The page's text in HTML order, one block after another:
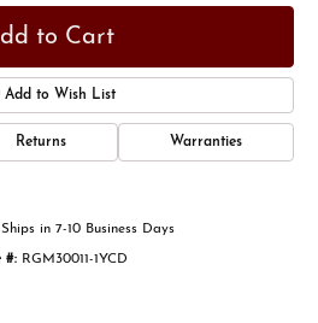
to Cart
Add to Wish List
Returns Warranties
Ships in 7-10 Business Days
#: RGM30011-1YCD